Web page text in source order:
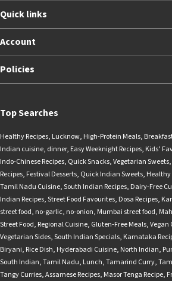
Quick links
Account
Policies
Top Searches
Healthy Recipes, Lucknow, High-Protein Meals,
Indian cuisine, dinner, Easy Weeknight Recipes, Kids’
Indo-Chinese Recipes, Quick Snacks,Vegetarian Sweets,
Recipes, Festival Desserts, Quick Indian Sweets,
Tamil Nadu Cuisine,South Indian Recipes, Dairy-Free
Indian Recipes,Street Food Favourites, Dosa Recipes,
street food, no-garlic, no-onion, Mumbai street food,
Street Food, Regional Cuisine, Gluten-Free Meals,Vegan
Vegetarian Sides,South Indian Specials, Karnataka
Biryani, Rice Dish, Hyderabadi Cuisine, North Indian,
South Indian,Tamil Nadu, Lunch,Tamarind Curry,
Tangy Curries,Assamese Recipes, Masor Tenga Recipe,